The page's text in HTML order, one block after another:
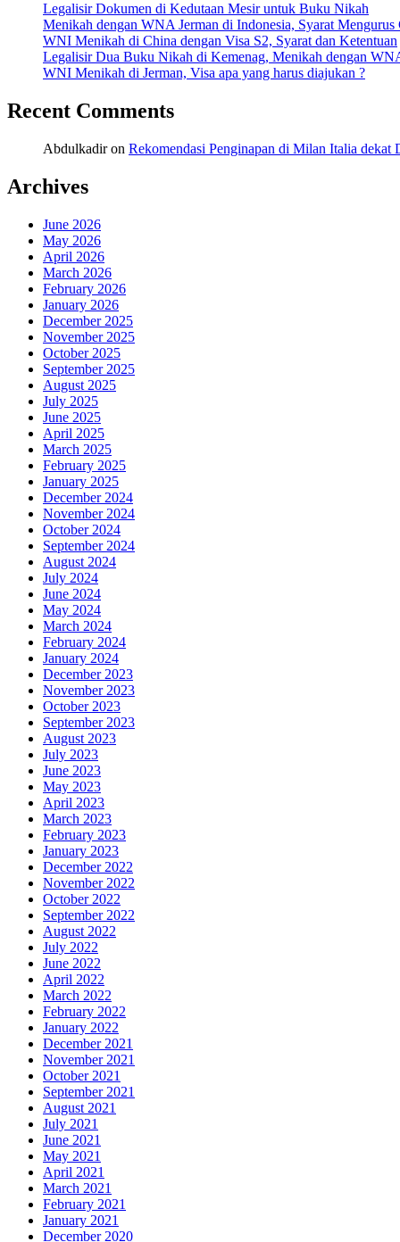
Legalisir Dokumen di Kedutaan Mesir untuk Buku Nikah
Menikah dengan WNA Jerman di Indonesia, Syarat
WNI Menikah di China dengan Visa S2, Syarat dan Ketentuan
Legalisir Dua Buku Nikah di Kemenag, Menikah dengan
WNI Menikah di Jerman, Visa apa yang harus diajukan ?
Recent Comments
Abdulkadiron Rekomendasi Penginapan di Milan Italia dekat
Archives
June 2026
May 2026
April 2026
March 2026
February 2026
January 2026
December 2025
November 2025
October 2025
September 2025
August 2025
July 2025
June 2025
April 2025
March 2025
February 2025
January 2025
December 2024
November 2024
October 2024
September 2024
August 2024
July 2024
June 2024
May 2024
March 2024
February 2024
January 2024
December 2023
November 2023
October 2023
September 2023
August 2023
July 2023
June 2023
May 2023
April 2023
March 2023
February 2023
January 2023
December 2022
November 2022
October 2022
September 2022
August 2022
July 2022
June 2022
April 2022
March 2022
February 2022
January 2022
December 2021
November 2021
October 2021
September 2021
August 2021
July 2021
June 2021
May 2021
April 2021
March 2021
February 2021
January 2021
December 2020